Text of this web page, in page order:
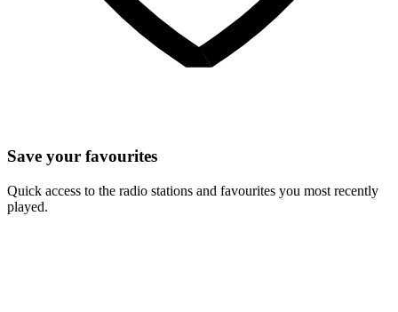
Save your favourites
Quick access to the radio stations and favourites you most recently
played.